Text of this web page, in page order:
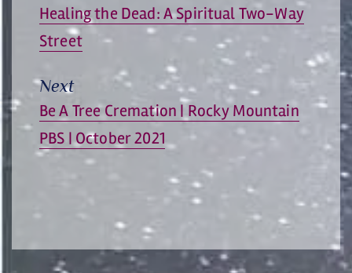
Previous
post:
Healing the Dead: A Spiritual Two-Way
Street
Next
Next
post:
Be A Tree Cremation | Rocky Mountain
PBS | October 2021